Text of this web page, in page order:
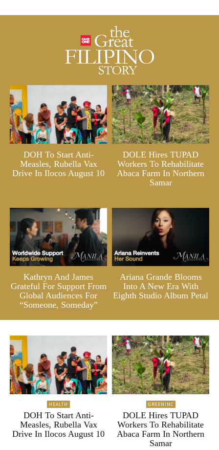
DOH To Start Anti-
Measles, Rubella Vax
Drive In Ilocos August 10
DOLE Hires TUPAD
Workers To Rehabilitate
Abaca Farm In Northern
Samar
Kathryn And James
Grateful For Support From
Global Audiences For
“Someone, Someday”
Ariana Grande Blooms
Into A New Era With
Eighth Studio Album Petal
HEALTH
DOH To Start Anti-
Measles, Rubella Vax
Drive In Ilocos August 10
GREENINC
DOLE Hires TUPAD
Workers To Rehabilitate
Abaca Farm In Northern
Samar